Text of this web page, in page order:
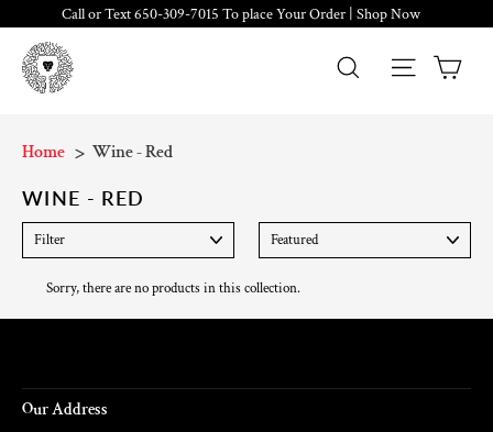
to
content
Call or Text 650-309-7015 To place Your Order | Shop Now
Search Site
Home Wine - Red
WINE - RED
Sorry, there are no products in this collection.
Our Address